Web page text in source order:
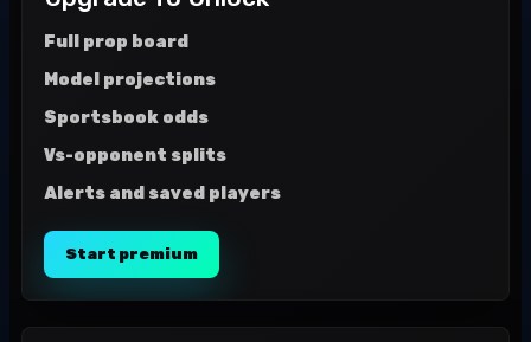
Full prop board
Model projections
Sportsbook odds
Vs-opponent splits
Alerts and saved players
Start premium